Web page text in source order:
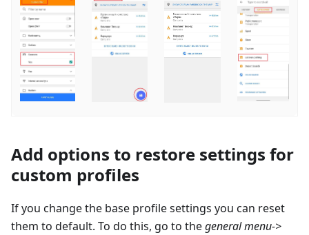
Add options to restore settings for
custom profiles
If you change the base profile settings you can reset
them to default. To do this, go to thegeneral menu->